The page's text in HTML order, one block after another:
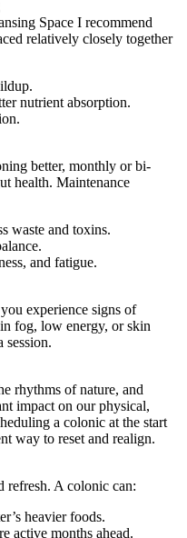
Space I recommend
relatively closely together
nutrient absorption.
better, monthly or bi-
health. Maintenance
waste and toxins.
and fatigue.
experience signs of
fog, low energy, or skin
rhythms of nature, and
impact on our physical,
a colonic at the start
way to reset and realign.
refresh. A colonic can:
heavier foods.
active months ahead.